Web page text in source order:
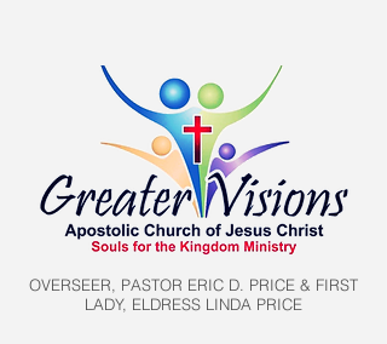
OVERSEER, PASTOR ERIC D. PRICE & FIRST
LADY, ELDRESS LINDA PRICE